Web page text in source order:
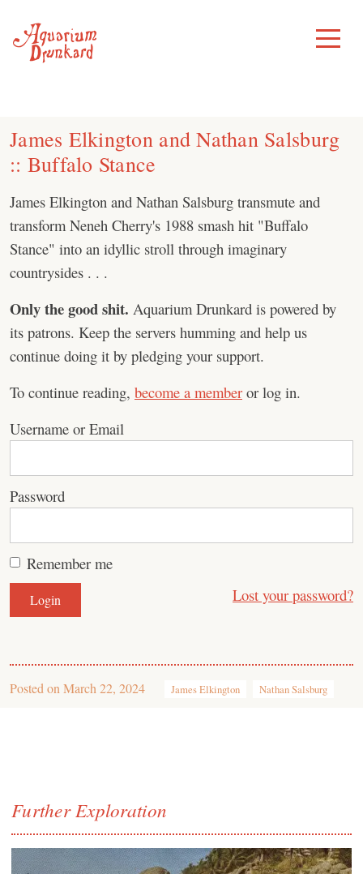
content
Toggle
Menu
James Elkington and Nathan Salsburg
:: Buffalo Stance
James Elkington and Nathan Salsburg transmute and
transform Neneh Cherry's 1988 smash hit "Buffalo
Stance" into an idyllic stroll through imaginary
countrysides . . .
Only the good shit. Aquarium Drunkard is powered by
its patrons. Keep the servers humming and help us
continue doing it by pledging your support.
To continue reading, become a member or log in.
Username or Email
Password
Remember me
Lost your password?
Posted on March 22, 2024 James Elkington Nathan Salsburg
Further Exploration